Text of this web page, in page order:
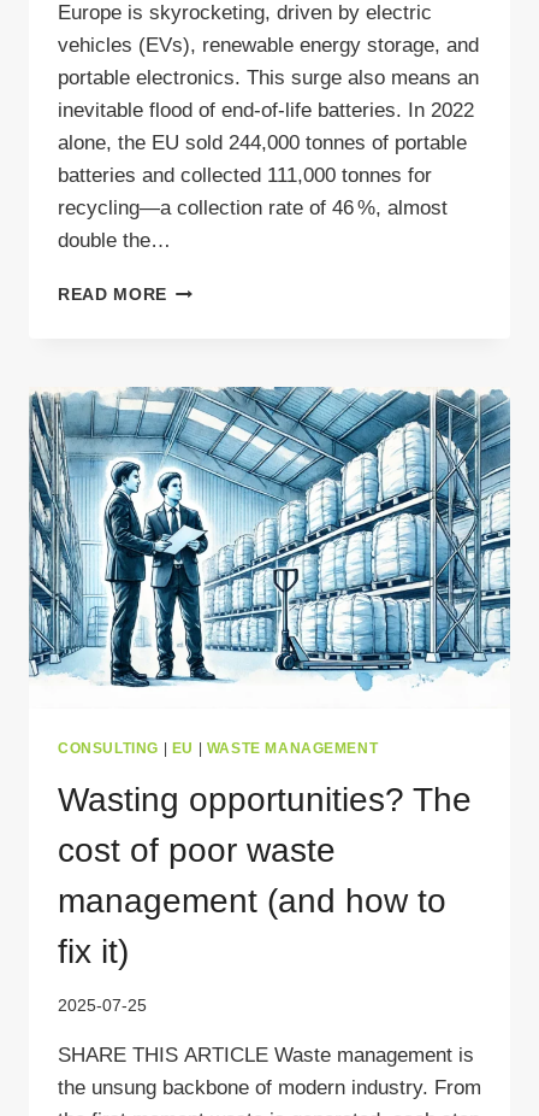
Europe is skyrocketing, driven by electric
vehicles (EVs), renewable energy storage, and
portable electronics. This surge also means an
inevitable flood of end-of-life batteries. In 2022
alone, the EU sold 244,000 tonnes of portable
batteries and collected 111,000 tonnes for
recycling—a collection rate of 46 %, almost
double the…
READ MORE FROM
SMARTER
BATTERY
RECYCLING
IN
EUROPE
CONSULTING EU WASTE MANAGEMENT
Wasting opportunities? The
cost of poor waste
management (and how to
fix it)
2025-07-25
SHARE THIS ARTICLE Waste management is
the unsung backbone of modern industry. From